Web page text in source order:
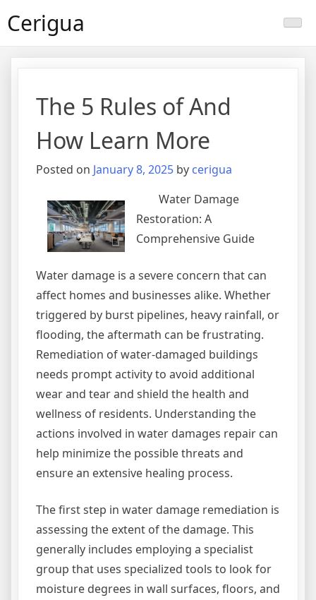
toCerigua
The 5 Rules of And
How Learn More
Posted on January 8, 2025 by cerigua
Water Damage
Restoration: A
Comprehensive Guide
Water damage is a severe concern that can
affect homes and businesses alike. Whether
triggered by burst pipelines, heavy rainfall, or
flooding, the aftermath can be frustrating.
Remediation of water-damaged buildings
needs prompt activity to avoid additional
wear and tear and shield the health and
wellness of residents. Understanding the
actions involved in water damages repair can
help minimize the possible threats and
ensure an extensive healing process.
The first step in water damage remediation is
assessing the extent of the damage. This
generally includes employing a specialist
group that uses specialized tools to look for
moisture degrees in wall surfaces, floors, and